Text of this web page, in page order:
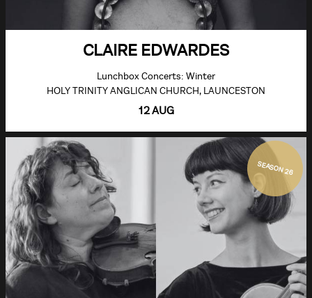
CLAIRE EDWARDES
Lunchbox Concerts: Winter
HOLY TRINITY ANGLICAN CHURCH, LAUNCESTON
12 AUG
SEASON 26